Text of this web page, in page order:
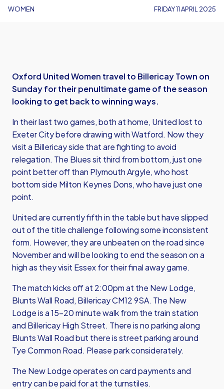
WOMEN FRIDAY 11 APRIL 2025
Oxford United Women travel to Billericay Town on
Sunday for their penultimate game of the season
looking to get back to winning ways.
In their last two games, both at home, United lost to
Exeter City before drawing with Watford. Now they
visit a Billericay side that are fighting to avoid
relegation. The Blues sit third from bottom, just one
point better off than Plymouth Argyle, who host
bottom side Milton Keynes Dons, who have just one
point.
United are currently fifth in the table but have slipped
out of the title challenge following some inconsistent
form. However, they are unbeaten on the road since
November and will be looking to end the season on a
high as they visit Essex for their final away game.
The match kicks off at 2:00pm at the New Lodge,
Blunts Wall Road, Billericay CM12 9SA. The New
Lodge is a 15-20 minute walk from the train station
and Billericay High Street. There is no parking along
Blunts Wall Road but there is street parking around
Tye Common Road. Please park considerately.
The New Lodge operates on card payments and
entry can be paid for at the turnstiles.